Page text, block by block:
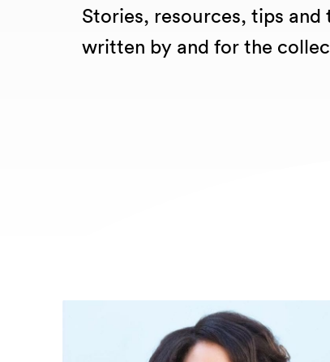
Stories, resources, tips and
written by and for the